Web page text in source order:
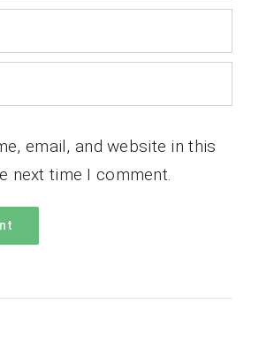
email, and website in this
next time I comment.